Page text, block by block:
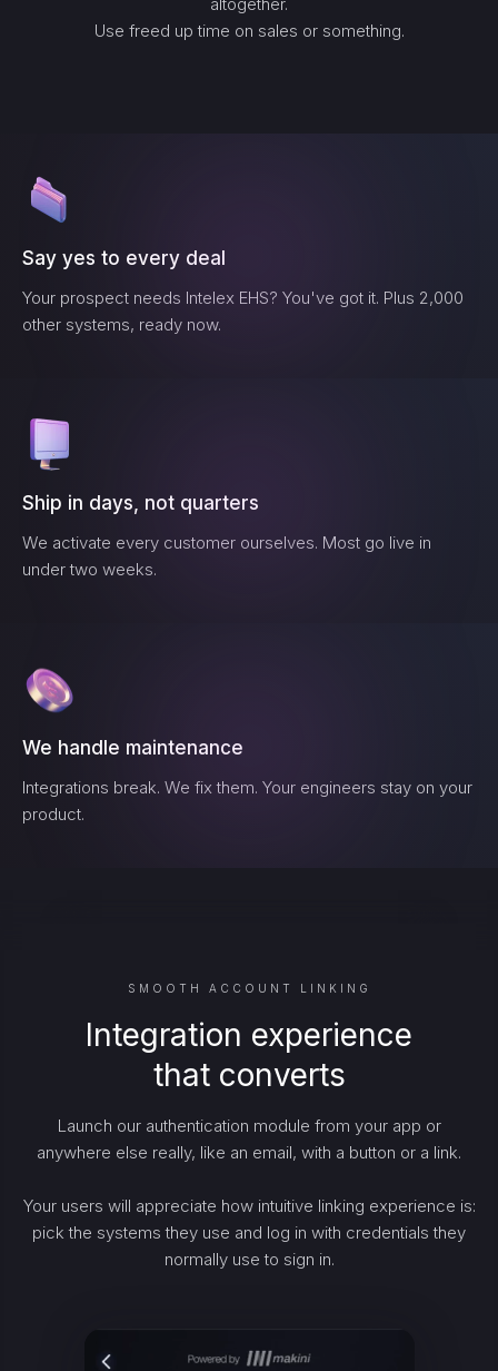
Use freed up time on sales or something.
Say yes to every deal
Your prospect needs Intelex EHS? You've got it. Plus 2,000
other systems, ready now.
Ship in days, not quarters
We activate every customer ourselves. Most go live in
under two weeks.
We handle maintenance
Integrations break. We fix them. Your engineers stay on your
product.
SMOOTH ACCOUNT LINKING
Integration experience
that converts
Launch our authentication module from your app or
anywhere else really, like an email, with a button or a link.
Your users will appreciate how intuitive linking experience is:
pick the systems they use and log in with credentials they
normally use to sign in.